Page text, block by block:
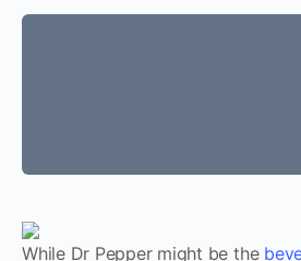
While Dr Pepper might be the